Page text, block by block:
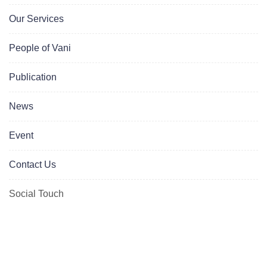
Our Services
People of Vani
Publication
News
Event
Contact Us
Social Touch